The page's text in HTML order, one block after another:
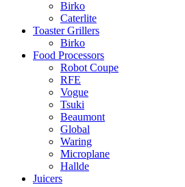
Birko
Caterlite
Toaster Grillers
Birko
Food Processors
Robot Coupe
RFE
Vogue
Tsuki
Beaumont
Global
Waring
Microplane
Hallde
Juicers